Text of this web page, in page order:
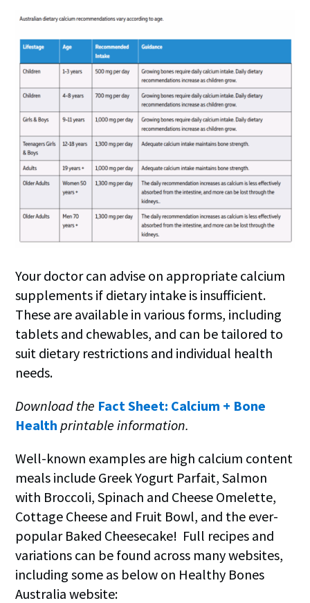
Your doctor can advise on appropriate calcium
supplements if dietary intake is insufficient.
These are available in various forms, including
tablets and chewables, and can be tailored to
suit dietary restrictions and individual health
needs.
Download the Fact Sheet: Calcium + Bone
Healthprintable information.
Well-known examples are high calcium content
meals include Greek Yogurt Parfait, Salmon
with Broccoli, Spinach and Cheese Omelette,
Cottage Cheese and Fruit Bowl, and the ever-
popular Baked Cheesecake! Full recipes and
variations can be found across many websites,
including some as below on Healthy Bones
Australia website: